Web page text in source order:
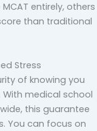
entirely, others
than traditional
Stress
of knowing you
medical school
this guarantee
You can focus on